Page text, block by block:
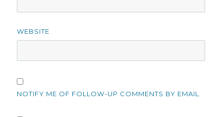
WEBSITE
NOTIFY ME OF FOLLOW-UP COMMENTS BY EMAIL.